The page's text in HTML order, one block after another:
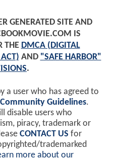
GENERATED SITE AND
IS
THE DMCA (DIGITAL
AND "SAFE HARBOR"
.
a user who has agreed to
Community Guidelines.
disable users who
piracy, trademark or
CONTACT US for
trademarked
more about our